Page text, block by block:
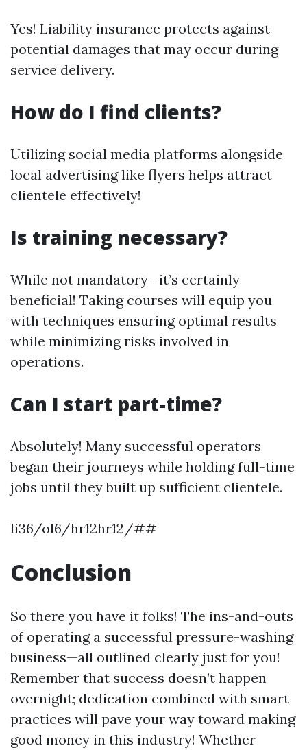
Yes! Liability insurance protects against
potential damages that may occur during
service delivery.
How do I find clients?
Utilizing social media platforms alongside
local advertising like flyers helps attract
clientele effectively!
Is training necessary?
While not mandatory—it’s certainly
beneficial! Taking courses will equip you
with techniques ensuring optimal results
while minimizing risks involved in
operations.
Can I start part-time?
Absolutely! Many successful operators
began their journeys while holding full-time
jobs until they built up sufficient clientele.
li36/ol6/hr12hr12/##
Conclusion
So there you have it folks! The ins-and-outs
of operating a successful pressure-washing
business—all outlined clearly just for you!
Remember that success doesn’t happen
overnight; dedication combined with smart
practices will pave your way toward making
good money in this industry! Whether